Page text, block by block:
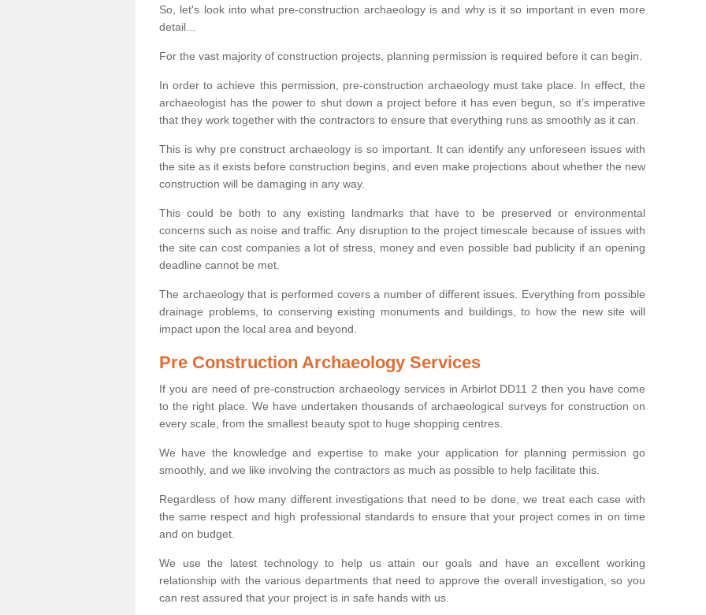
So, let's look into what pre-construction archaeology is and why is it so important in even more
detail...
For the vast majority of construction projects, planning permission is required before it can begin.
In order to achieve this permission, pre-construction archaeology must take place. In effect, the
archaeologist has the power to shut down a project before it has even begun, so it’s imperative
that they work together with the contractors to ensure that everything runs as smoothly as it can.
This is why pre construct archaeology is so important. It can identify any unforeseen issues with
the site as it exists before construction begins, and even make projections about whether the new
construction will be damaging in any way.
This could be both to any existing landmarks that have to be preserved or environmental
concerns such as noise and traffic. Any disruption to the project timescale because of issues with
the site can cost companies a lot of stress, money and even possible bad publicity if an opening
deadline cannot be met.
The archaeology that is performed covers a number of different issues. Everything from possible
drainage problems, to conserving existing monuments and buildings, to how the new site will
impact upon the local area and beyond.
Pre Construction Archaeology Services
If you are need of pre-construction archaeology services in Arbirlot DD11 2 then you have come
to the right place. We have undertaken thousands of archaeological surveys for construction on
every scale, from the smallest beauty spot to huge shopping centres.
We have the knowledge and expertise to make your application for planning permission go
smoothly, and we like involving the contractors as much as possible to help facilitate this.
Regardless of how many different investigations that need to be done, we treat each case with
the same respect and high professional standards to ensure that your project comes in on time
and on budget.
We use the latest technology to help us attain our goals and have an excellent working
relationship with the various departments that need to approve the overall investigation, so you
can rest assured that your project is in safe hands with us.